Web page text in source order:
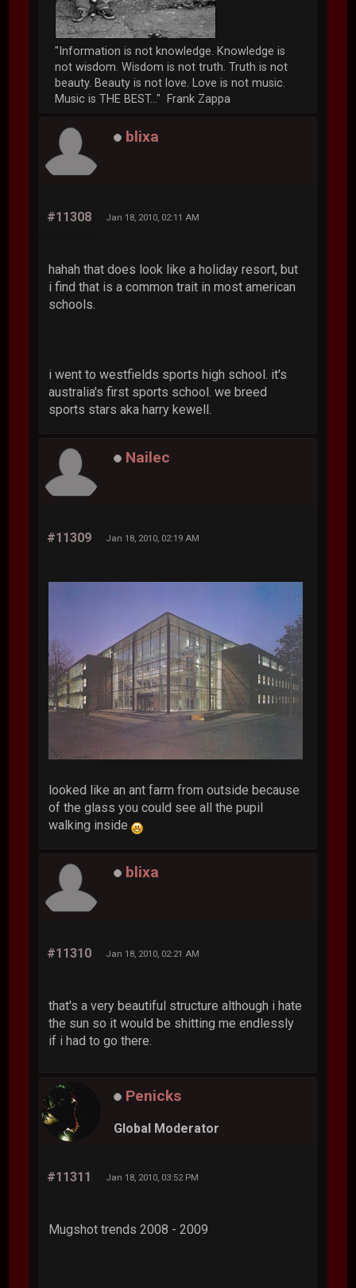
"Information is not knowledge. Knowledge is
not wisdom. Wisdom is not truth. Truth is not
beauty. Beauty is not love. Love is not music.
Music is THE BEST..." Frank Zappa
blixa
#11308 Jan 18, 2010, 02:11 AM
hahah that does look like a holiday resort, but
i find that is a common trait in most american
schools.
i went to westfields sports high school. it's
australia's first sports school. we breed
sports stars aka harry kewell.
Nailec
#11309 Jan 18, 2010, 02:19 AM
looked like an ant farm from outside because
of the glass you could see all the pupil
walking inside
blixa
#11310 Jan 18, 2010, 02:21 AM
that's a very beautiful structure although i hate
the sun so it would be shitting me endlessly
if i had to go there.
Penicks
Global Moderator
#11311 Jan 18, 2010, 03:52 PM
Mugshot trends 2008 - 2009